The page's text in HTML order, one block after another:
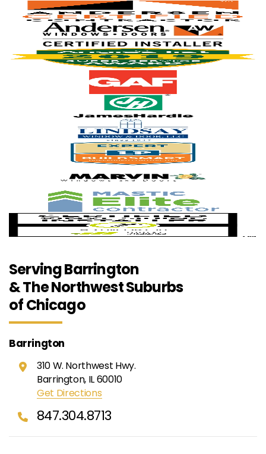
Serving Barrington
& The Northwest Suburbs
of Chicago
Barrington
310 W. Northwest Hwy.
Barrington, IL 60010
Get Directions
847.304.8713